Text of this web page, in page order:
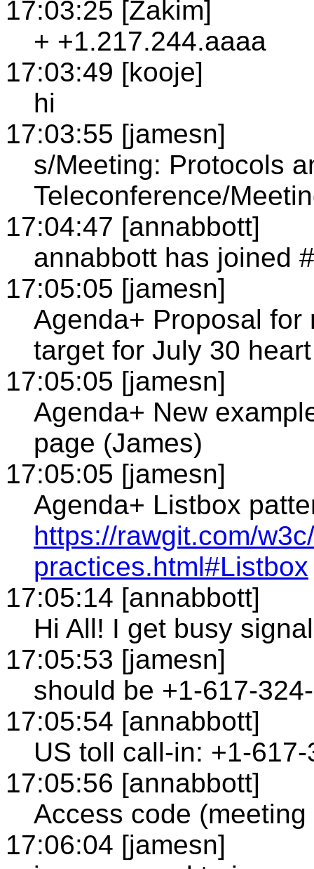
17:03:25 [Zakim]
+ +1.217.244.aaaa
17:03:49 [kooje]
hi
17:03:55 [jamesn]
s/Meeting: Protocols
Teleconference/
17:04:47 [annabbott]
annabbott has joined
17:05:05 [jamesn]
Agenda+ Proposal
target for July 30
17:05:05 [jamesn]
Agenda+ New
page (James)
17:05:05 [jamesn]
Agenda+ Listbox
https://rawgit.com/
practices.html#Listbox
17:05:14 [annabbott]
Hi All! I get busy
17:05:53 [jamesn]
should be +1-617-
17:05:54 [annabbott]
US toll call-in: +1-
17:05:56 [annabbott]
Access code
17:06:04 [jamesn]